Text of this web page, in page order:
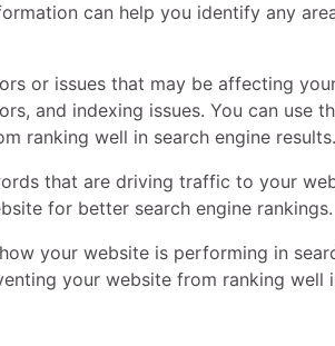
can help you identify any
or issues that may be affecting
and indexing issues. You can use
ranking well in search engine results.
that are driving traffic to your
for better search engine rankings.
your website is performing in
your website from ranking well